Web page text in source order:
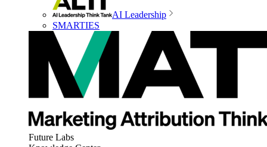
AI Leadership
SMARTIES
Future Labs